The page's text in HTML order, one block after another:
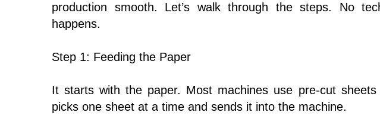
production smooth. Let’s walk through the steps. No
happens.
Step 1: Feeding the Paper
It starts with the paper. Most machines use pre-cut
picks one sheet at a time and sends it into the machine.